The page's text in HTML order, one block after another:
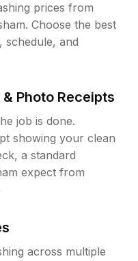
prices from
Choose the best
and
Photo Receipts
job is done.
showing your clean
a standard
expect from
across multiple